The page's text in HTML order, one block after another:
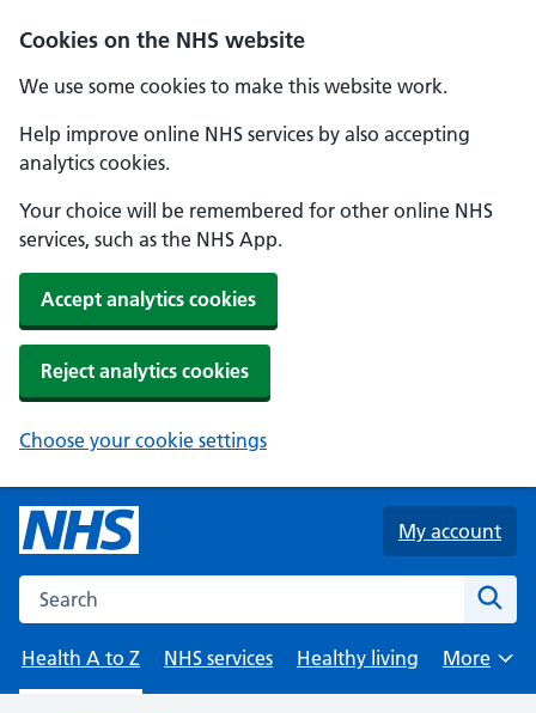
Cookies on the NHS website
We use some cookies to make this website work.
Help improve online NHS services by also accepting
analytics cookies.
Your choice will be remembered for other online NHS
services, such as the NHS App.
Accept analytics cookies
Reject analytics cookies
Choose your cookie settings
Skip to main content
My account
Search the NHS website
Health A to Z
NHS services Healthy living
Browse
More